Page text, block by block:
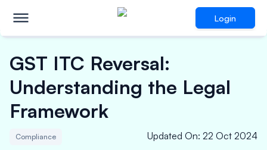
Login
GST ITC Reversal:
Understanding the Legal
Framework
Compliance Updated On: 22 Oct 2024